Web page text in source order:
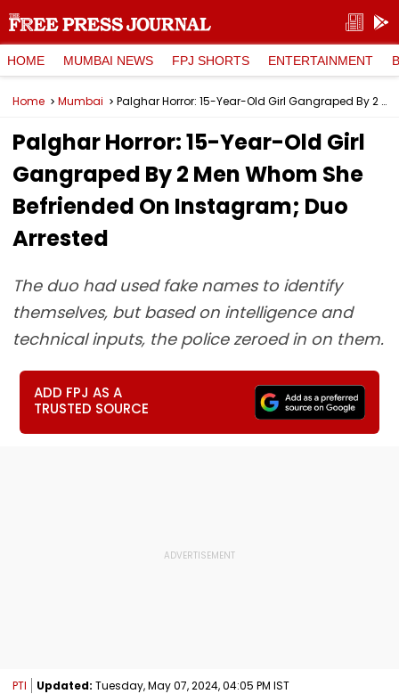
HOME MUMBAI NEWS FPJ SHORTS ENTERTAINMENT
Home Mumbai Palghar Horror: 15-Year-Old Girl Gangraped By 2 Men Whom She Befriended On Instagram; Duo Arrested
Palghar Horror: 15-Year-Old Girl
Gangraped By 2 Men Whom She
Befriended On Instagram; Duo
Arrested
The duo had used fake names to identify
themselves, but based on intelligence and
technical inputs, the police zeroed in on them.
ADD FPJ AS A
TRUSTED SOURCE
PTI Updated: Tuesday, May 07, 2024, 04:05 PM IST